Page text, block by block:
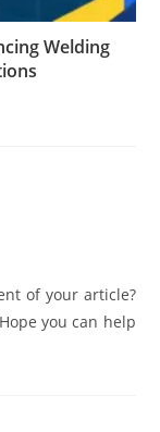
Welding
of your article?
you can help